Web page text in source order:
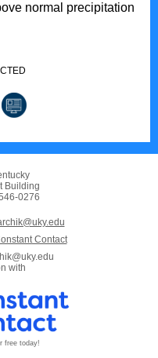
normal precipitation
Building
0276
Contact
with
free today!